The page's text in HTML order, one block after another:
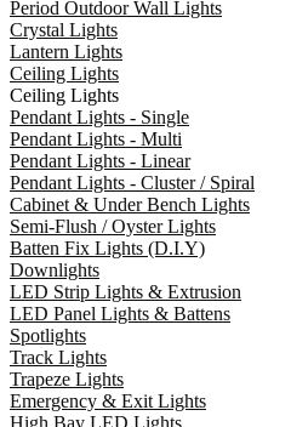
Period Outdoor Wall Lights
Crystal Lights
Lantern Lights
Ceiling Lights
Ceiling Lights
Pendant Lights - Single
Pendant Lights - Multi
Pendant Lights - Linear
Pendant Lights - Cluster / Spiral
Cabinet & Under Bench Lights
Semi-Flush / Oyster Lights
Batten Fix Lights (D.I.Y)
Downlights
LED Strip Lights & Extrusion
LED Panel Lights & Battens
Spotlights
Track Lights
Trapeze Lights
Emergency & Exit Lights
High Bay LED Lights